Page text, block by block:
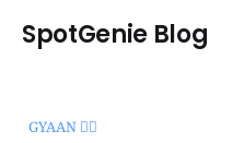
SpotGenie Blog
GYAAN 🧞‍♂️